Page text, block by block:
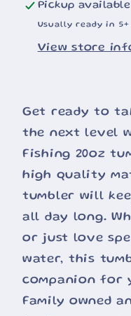
Pickup
Usually ready in 5+
View store
Get ready to
the next level
Fishing 20oz
high quality
tumbler will
all day long.
or just love
water, this
companion for
Family owned